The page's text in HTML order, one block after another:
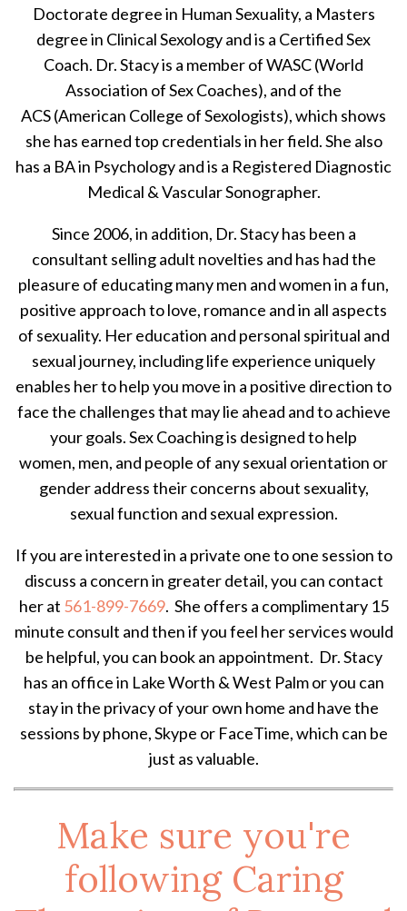
Doctorate degree in Human Sexuality, a Masters
degree in Clinical Sexology and is a Certified Sex
Coach. Dr. Stacy is a member of WASC (World
Association of Sex Coaches), and of the
ACS (American College of Sexologists), which shows
she has earned top credentials in her field. She also
has a BA in Psychology and is a Registered Diagnostic
Medical & Vascular Sonographer.
Since 2006, in addition, Dr. Stacy has been a
consultant selling adult novelties and has had the
pleasure of educating many men and women in a fun,
positive approach to love, romance and in all aspects
of sexuality. Her education and personal spiritual and
sexual journey, including life experience uniquely
enables her to help you move in a positive direction to
face the challenges that may lie ahead and to achieve
your goals. Sex Coaching is designed to help
women, men, and people of any sexual orientation or
gender address their concerns about sexuality,
sexual function and sexual expression.
If you are interested in a private one to one session to
discuss a concern in greater detail, you can contact
her at 561-899-7669. She offers a complimentary 15
minute consult and then if you feel her services would
be helpful, you can book an appointment. Dr. Stacy
has an office in Lake Worth & West Palm or you can
stay in the privacy of your own home and have the
sessions by phone, Skype or FaceTime, which can be
just as valuable.
Make sure you're
following Caring